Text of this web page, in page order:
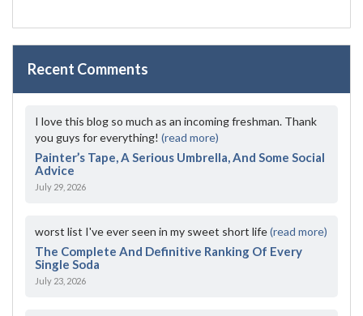
Recent Comments
I love this blog so much as an incoming freshman. Thank
you guys for everything! (read more)
Painter’s Tape, A Serious Umbrella, And Some Social
Advice
July 29, 2026
worst list I've ever seen in my sweet short life(read more)
The Complete And Definitive Ranking Of Every
Single Soda
July 23, 2026